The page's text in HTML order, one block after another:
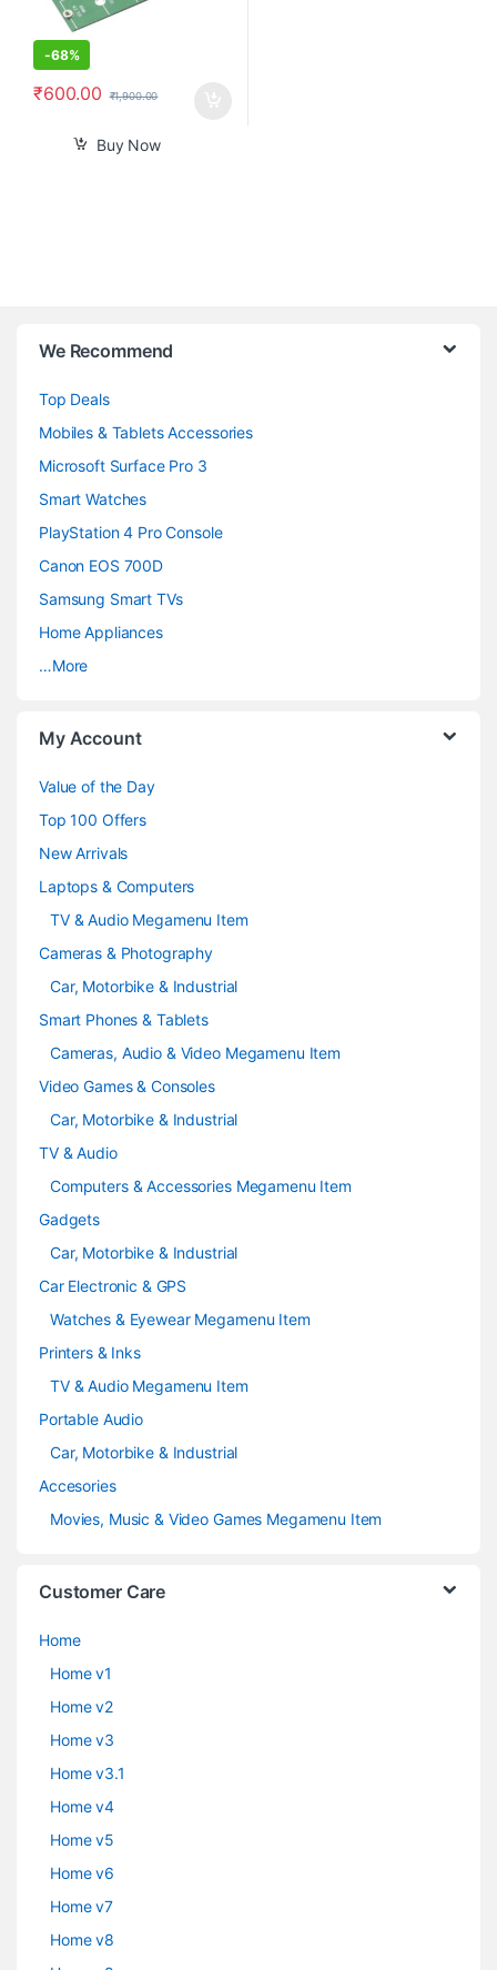
-68%
₹600.00 ₹1,900.00
Buy Now
We Recommend
Top Deals
Mobiles & Tablets Accessories
Microsoft Surface Pro 3
Smart Watches
PlayStation 4 Pro Console
Canon EOS 700D
Samsung Smart TVs
Home Appliances
…More
My Account
Value of the Day
Top 100 Offers
New Arrivals
Laptops & Computers
TV & Audio Megamenu Item
Cameras & Photography
Car, Motorbike & Industrial
Smart Phones & Tablets
Cameras, Audio & Video Megamenu Item
Video Games & Consoles
Car, Motorbike & Industrial
TV & Audio
Computers & Accessories Megamenu Item
Gadgets
Car, Motorbike & Industrial
Car Electronic & GPS
Watches & Eyewear Megamenu Item
Printers & Inks
TV & Audio Megamenu Item
Portable Audio
Car, Motorbike & Industrial
Accesories
Movies, Music & Video Games Megamenu Item
Customer Care
Home
Home v1
Home v2
Home v3
Home v3.1
Home v4
Home v5
Home v6
Home v7
Home v8